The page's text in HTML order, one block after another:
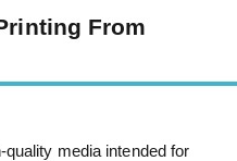
From
media intended for